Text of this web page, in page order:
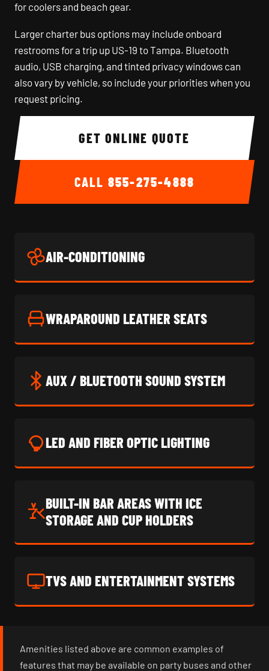
for coolers and beach gear.
Larger charter bus options may include onboard
restrooms for a trip up US-19 to Tampa. Bluetooth
audio, USB charging, and tinted privacy windows can
also vary by vehicle, so include your priorities when you
request pricing.
GET ONLINE QUOTE
CALL 855-275-4888
AIR-CONDITIONING
WRAPAROUND LEATHER SEATS
AUX / BLUETOOTH SOUND SYSTEM
LED AND FIBER OPTIC LIGHTING
BUILT-IN BAR AREAS WITH ICE
STORAGE AND CUP HOLDERS
TVS AND ENTERTAINMENT SYSTEMS
Amenities listed above are common examples of
features that may be available on party buses and other